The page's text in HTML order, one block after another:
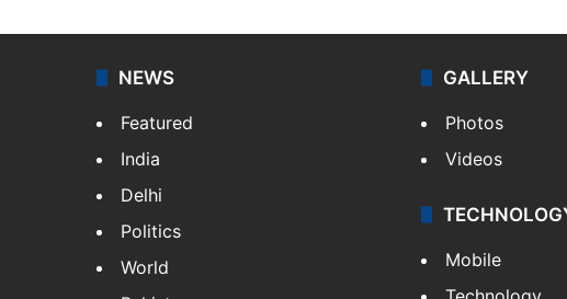
NEWS
Featured
India
Delhi
Politics
World
GALLERY
Photos
Videos
Mobile